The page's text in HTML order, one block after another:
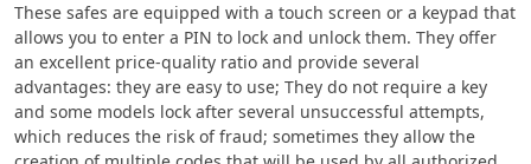
These safes are equipped with a touch screen or a keypad that
allows you to enter a PIN to lock and unlock them. They offer
an excellent price-quality ratio and provide several
advantages: they are easy to use; They do not require a key
and some models lock after several unsuccessful attempts,
which reduces the risk of fraud; sometimes they allow the